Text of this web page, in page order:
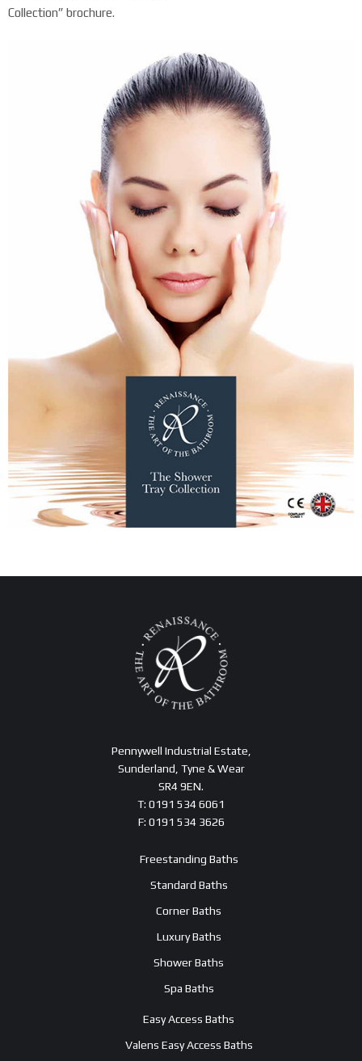
Collection” brochure.
Pennywell Industrial Estate,
Sunderland, Tyne & Wear
SR4 9EN.
T: 0191 534 6061
F: 0191 534 3626
Freestanding Baths
Standard Baths
Corner Baths
Luxury Baths
Shower Baths
Spa Baths
Easy Access Baths
Valens Easy Access Baths